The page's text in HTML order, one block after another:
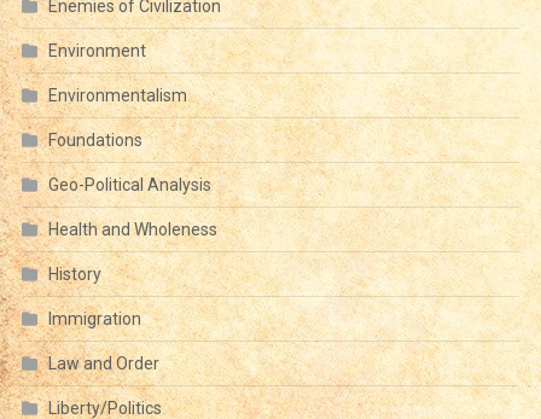
Enemies of Civilization
Environment
Environmentalism
Foundations
Geo-Political Analysis
Health and Wholeness
History
Immigration
Law and Order
Liberty/Politics